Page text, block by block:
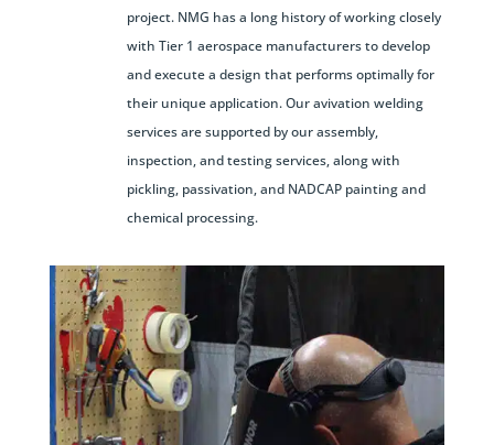
project. NMG has a long history of working closely
with Tier 1 aerospace manufacturers to develop
and execute a design that performs optimally for
their unique application. Our avivation welding
services are supported by our assembly,
inspection, and testing services, along with
pickling, passivation, and NADCAP painting and
chemical processing.